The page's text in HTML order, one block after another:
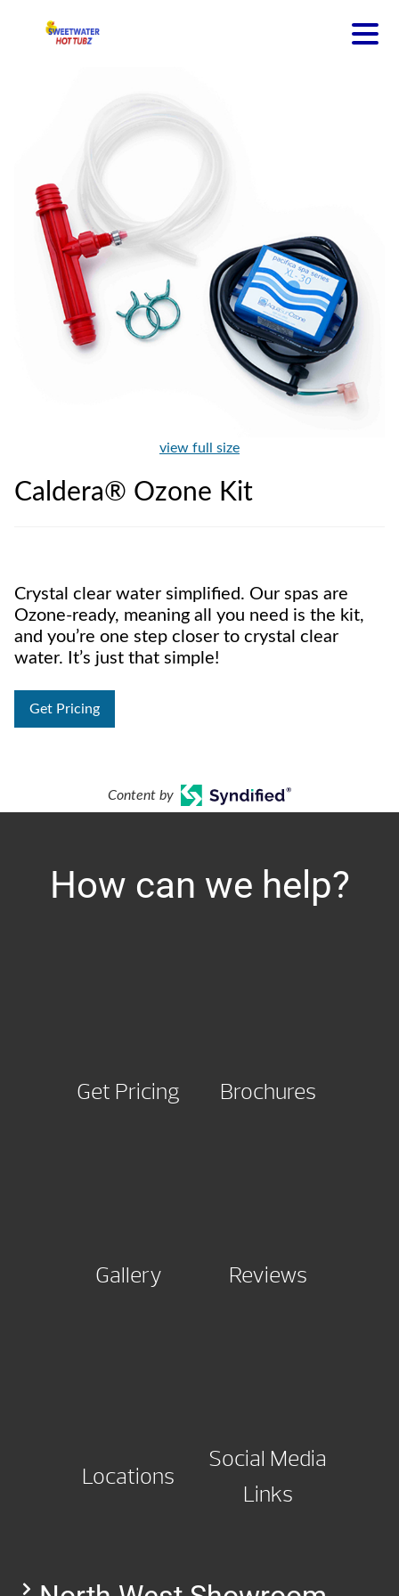
view full size
Caldera® Ozone Kit
Crystal clear water simplified. Our spas are
Ozone-ready, meaning all you need is the kit,
and you’re one step closer to crystal clear
water. It’s just that simple!
Get Pricing
Content by
How can we help?
Get Pricing Brochures
Gallery Reviews
Locations
Social Media
Links